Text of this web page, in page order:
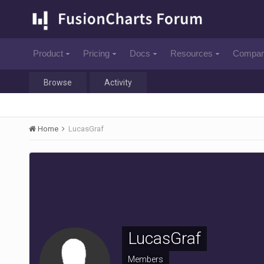
Product Pricing Docs Resources
Browse Activity
Home LucasGraf
LucasGraf
Members